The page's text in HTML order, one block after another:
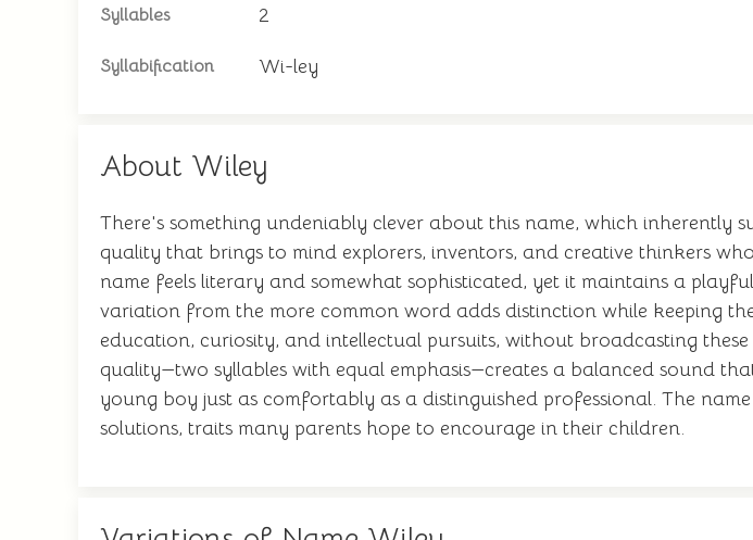
Syllables 2
Syllabification Wi-ley
About Wiley
There's something undeniably clever about this name, which inherently
quality that brings to mind explorers, inventors, and creative thinkers
name feels literary and somewhat sophisticated, yet it maintains a
variation from the more common word adds distinction while keeping
education, curiosity, and intellectual pursuits, without broadcasting
quality—two syllables with equal emphasis—creates a balanced sound
young boy just as comfortably as a distinguished professional. The
solutions, traits many parents hope to encourage in their children.